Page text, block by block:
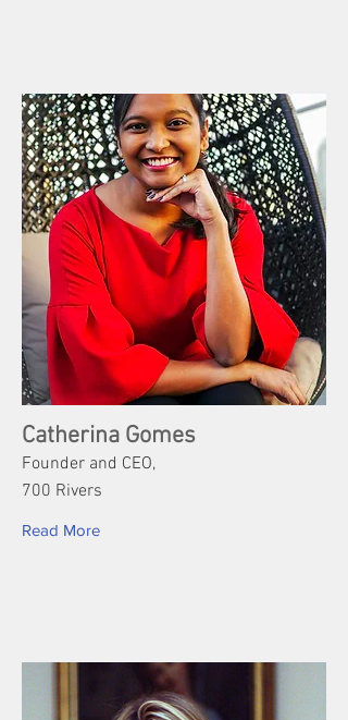
Catherina Gomes
Founder and CEO,
700 Rivers
Read More